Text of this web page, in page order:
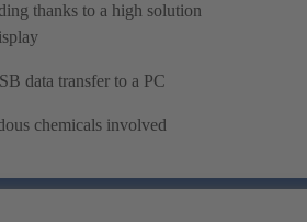
thanks to a high solution
data transfer to a PC
chemicals involved